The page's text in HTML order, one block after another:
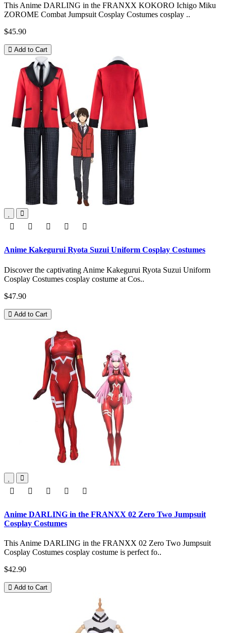
This Anime DARLING in the FRANXX KOKORO Ichigo Miku
ZOROME Combat Jumpsuit Cosplay Costumes cosplay ..
$45.90
Add to Cart
Anime Kakegurui Ryota Suzui Uniform Cosplay Costumes
Discover the captivating Anime Kakegurui Ryota Suzui Uniform
Cosplay Costumes cosplay costume at Cos..
$47.90
Add to Cart
Anime DARLING in the FRANXX 02 Zero Two Jumpsuit
Cosplay Costumes
This Anime DARLING in the FRANXX 02 Zero Two Jumpsuit
Cosplay Costumes cosplay costume is perfect fo..
$42.90
Add to Cart